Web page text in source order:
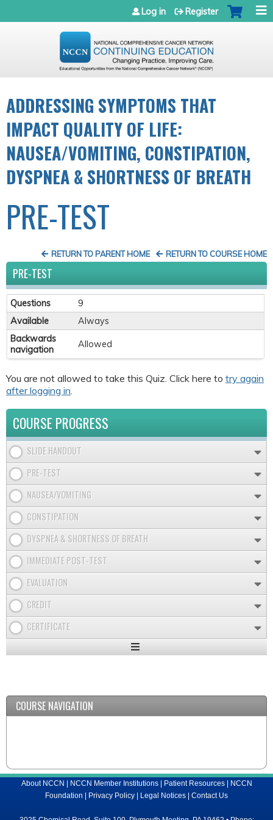
Jump to navigation
Log in Register
ADDRESSING SYMPTOMS THAT
IMPACT QUALITY OF LIFE:
NAUSEA/VOMITING, CONSTIPATION,
DYSPNEA & SHORTNESS OF BREATH
PRE-TEST
RETURN TO COURSE HOME
RETURN TO PARENT HOME
PRE-TEST
Questions
9
Available
Always
Backwards
navigation
Allowed
You are not allowed to take this Quiz. Click here to try again
after logging in
COURSE PROGRESS
SLIDE HANDOUT
PRE-TEST
NAUSEA/VOMITING
CONSTIPATION
DYSPNEA & SHORTNESS OF BREATH
IMMEDIATE POST-TEST
EVALUATION
CREDIT
CERTIFICATE
Expand
COURSE NAVIGATION
About NCCN | NCCN Member Institutions| Patient Resources| NCCN
Foundation | Privacy Policy | Legal Notices | Contact Us